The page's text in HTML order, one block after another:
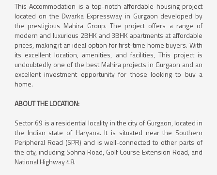
This Accommodation is a top-notch affordable housing project
located on the Dwarka Expressway in Gurgaon developed by
the prestigious Mahira Group. The project offers a range of
modern and luxurious 2BHK and 3BHK apartments at affordable
prices, making it an ideal option for first-time home buyers. With
its excellent location, amenities, and facilities, This project is
undoubtedly one of the best Mahira projects in Gurgaon and an
excellent investment opportunity for those looking to buy a
home.
ABOUT THE LOCATION:
Sector 69 is a residential locality in the city of Gurgaon, located in
the Indian state of Haryana. It is situated near the Southern
Peripheral Road (SPR) and is well-connected to other parts of
the city, including Sohna Road, Golf Course Extension Road, and
National Highway 48.